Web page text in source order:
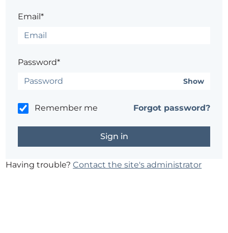
Email*
Password*
Show
Remember me Forgot password?
Having trouble?Contact the site's administrator